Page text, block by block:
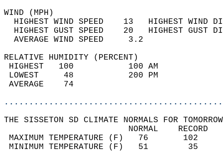
WIND
HIGHEST WIND SPEED    13   HIGHEST
HIGHEST GUST SPEED    20   HIGHEST
AVERAGE WIND
RELATIVE HUMIDITY (PERCENT)
HIGHEST   100
LOWEST     48
THE SISSETON SD CLIMATE NORMALS FOR
MAXIMUM TEMPERATURE
MINIMUM TEMPERATURE